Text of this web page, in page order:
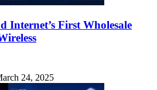
Internet’s First Wholesale
24, 2025